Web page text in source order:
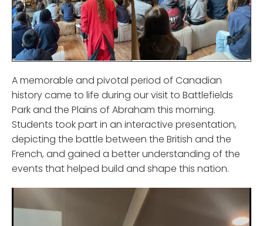
A memorable and pivotal period of Canadian
history came to life during our visit to Battlefields
Park and the Plains of Abraham this morning.
Students took part in an interactive presentation,
depicting the battle between the British and the
French, and gained a better understanding of the
events that helped build and shape this nation.